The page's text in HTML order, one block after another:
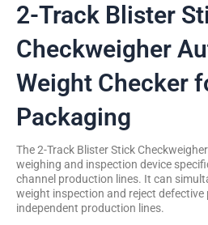
2-Track Blister
Checkweigher
Weight Checker
Packaging
The 2-Track Blister Stick
weighing and inspection device
channel production lines. It can
weight inspection and reject
independent production lines.